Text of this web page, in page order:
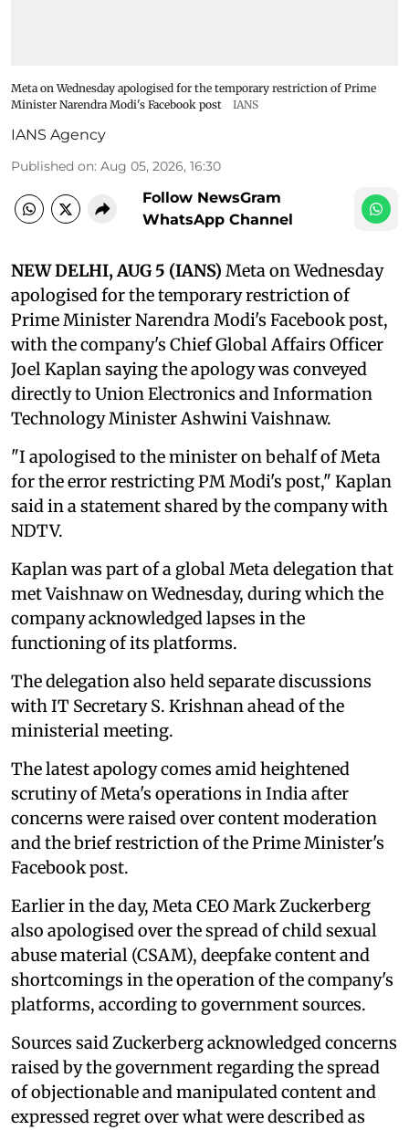
Meta on Wednesday apologised for the temporary restriction of Prime
Minister Narendra Modi's Facebook post
IANS
IANS Agency
Published on: Aug 05, 2026, 16:30
Follow NewsGram
WhatsApp Channel
NEW DELHI, AUG 5 (IANS) Meta on Wednesday
apologised for the temporary restriction of
Prime Minister Narendra Modi's Facebook post,
with the company's Chief Global Affairs Officer
Joel Kaplan saying the apology was conveyed
directly to Union Electronics and Information
Technology Minister Ashwini Vaishnaw.
"I apologised to the minister on behalf of Meta
for the error restricting PM Modi's post," Kaplan
said in a statement shared by the company with
NDTV.
Kaplan was part of a global Meta delegation that
met Vaishnaw on Wednesday, during which the
company acknowledged lapses in the
functioning of its platforms.
The delegation also held separate discussions
with IT Secretary S. Krishnan ahead of the
ministerial meeting.
The latest apology comes amid heightened
scrutiny of Meta's operations in India after
concerns were raised over content moderation
and the brief restriction of the Prime Minister's
Facebook post.
Earlier in the day, Meta CEO Mark Zuckerberg
also apologised over the spread of child sexual
abuse material (CSAM), deepfake content and
shortcomings in the operation of the company's
platforms, according to government sources.
Sources said Zuckerberg acknowledged concerns
raised by the government regarding the spread
of objectionable and manipulated content and
expressed regret over what were described as